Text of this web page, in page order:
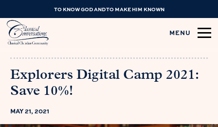
TO KNOW GOD AND TO MAKE HIM KNOWN
MENU
Explorers Digital Camp 2021:
Save 10%!
MAY 21, 2021